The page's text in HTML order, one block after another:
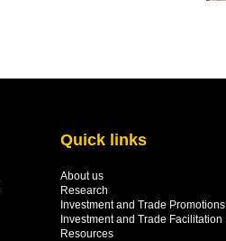
Quick links
About us
Research
Investment and Trade Promotions
Investment and Trade Facilitation
Resources